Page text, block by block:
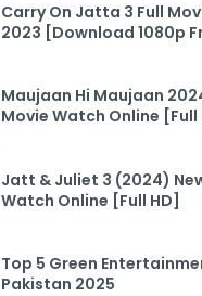
Carry On Jatta 3 Full
2023 [Download 1080p
Maujaan Hi Maujaan
Movie Watch Online [Full
Jatt & Juliet 3 (2024)
Watch Online [Full HD]
Top 5 Green
Pakistan 2025